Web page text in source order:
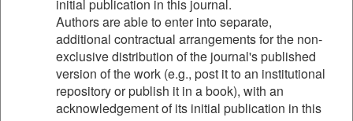
initial publication in this journal.
Authors are able to enter into separate,
additional contractual arrangements for the non-
exclusive distribution of the journal's published
version of the work (e.g., post it to an institutional
repository or publish it in a book), with an
acknowledgement of its initial publication in this